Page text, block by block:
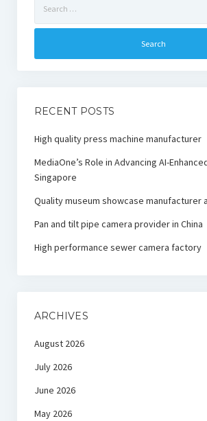
for:
RECENT POSTS
High quality press machine manufacturer
MediaOne’s Role in Advancing AI-
Singapore
Quality museum showcase manufacturer
Pan and tilt pipe camera provider in China
High performance sewer camera factory
ARCHIVES
August 2026
July 2026
June 2026
May 2026